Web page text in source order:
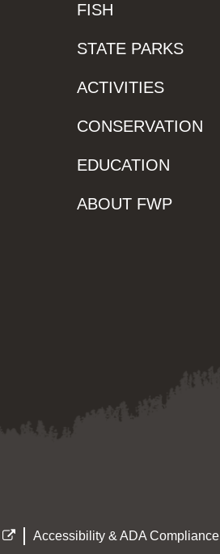
FISH
STATE PARKS
ACTIVITIES
CONSERVATION
EDUCATION
ABOUT FWP
Accessibility & ADA Compliance